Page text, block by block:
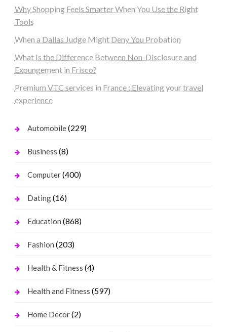
Why Shopping Feels Smarter When You Use the Right
Tools
When a Dallas Judge Might Deny You Probation
What Is the Difference Between Non-Disclosure and
Expungement in Frisco?
Premium VTC services in France : Elevating your travel
experience
Automobile(229)
Business (8)
Computer(400)
Dating(16)
Education (868)
Fashion (203)
Health & Fitness (4)
Health and Fitness (597)
Home Decor(2)